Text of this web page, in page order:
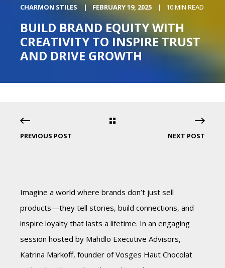
CHARMON STILES FEBRUARY 19, 2025 10 MIN READ
BUILD BRAND EQUITY WITH
CREATIVITY TO INSPIRE TRUST
AND DRIVE GROWTH
PREVIOUS POST NEXT POST
Imagine a world where brands don’t just sell
products—they tell stories, build connections, and
inspire loyalty that lasts a lifetime. In an engaging
session hosted by Mahdlo Executive Advisors,
Katrina Markoff, founder of Vosges Haut Chocolat